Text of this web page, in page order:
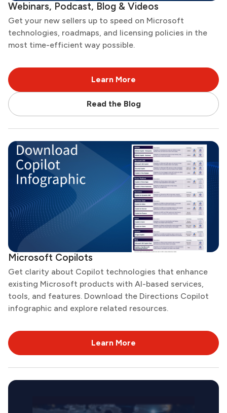
Webinars, Podcast, Blog & Videos
Get your new sellers up to speed on Microsoft
technologies, roadmaps, and licensing policies in the
most time-efficient way possible.
Learn More
Read the Blog
Microsoft Copilots
Get clarity about Copilot technologies that enhance
existing Microsoft products with AI-based services,
tools, and features. Download the Directions Copilot
infographic and explore related resources.
Learn More